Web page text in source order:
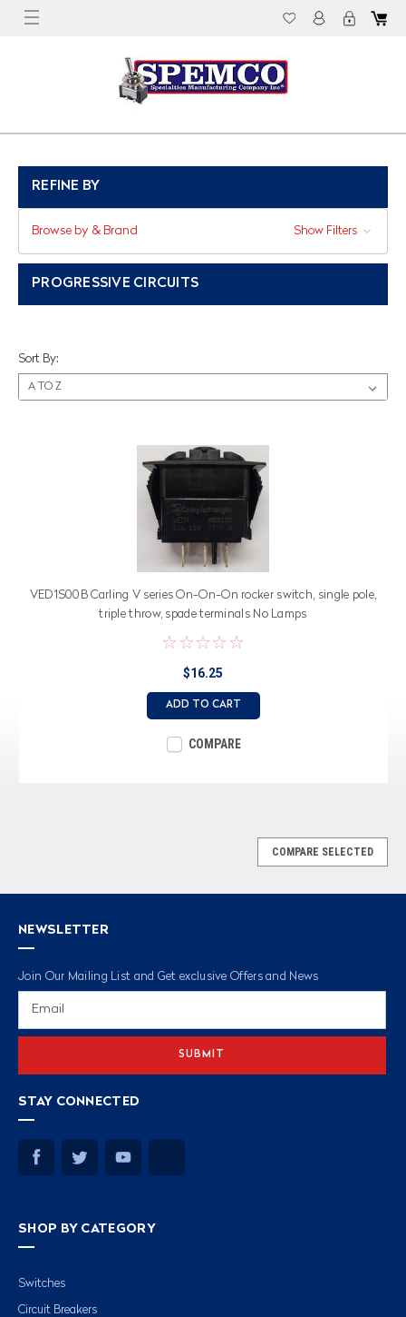
REFINE BY
Browse by & Brand Show Filters
PROGRESSIVE CIRCUITS
Sort By:
VED1S00B Carling V series On-On-On rocker switch, single pole,
triple throw, spade terminals No Lamps
$16.25
ADD TO CART
COMPARE
COMPARE SELECTED
NEWSLETTER
Join Our Mailing List and Get exclusive Offers and News
STAY CONNECTED
SHOP BY CATEGORY
Switches
Circuit Breakers